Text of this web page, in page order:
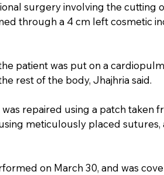
surgery involving the cutting
through a 4 cm left cosmetic
patient was put on a
rest of the body, Jhajhria said.
repaired using a patch
meticulously placed
on March 30, and was